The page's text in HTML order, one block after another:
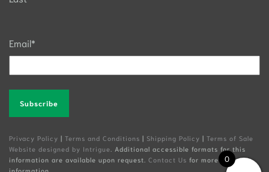
Email*
Privacy Policy | Terms and Conditions | Shipping Policy | Terms of Sale
Website designed by Intrigue . Additional accessible formats for this
information are available upon request. Contact Us for more
information.
0